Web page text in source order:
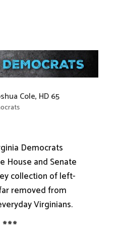
Cole, HD 65
Democrats
House and Senate
collection of left-
removed from
Virginians.